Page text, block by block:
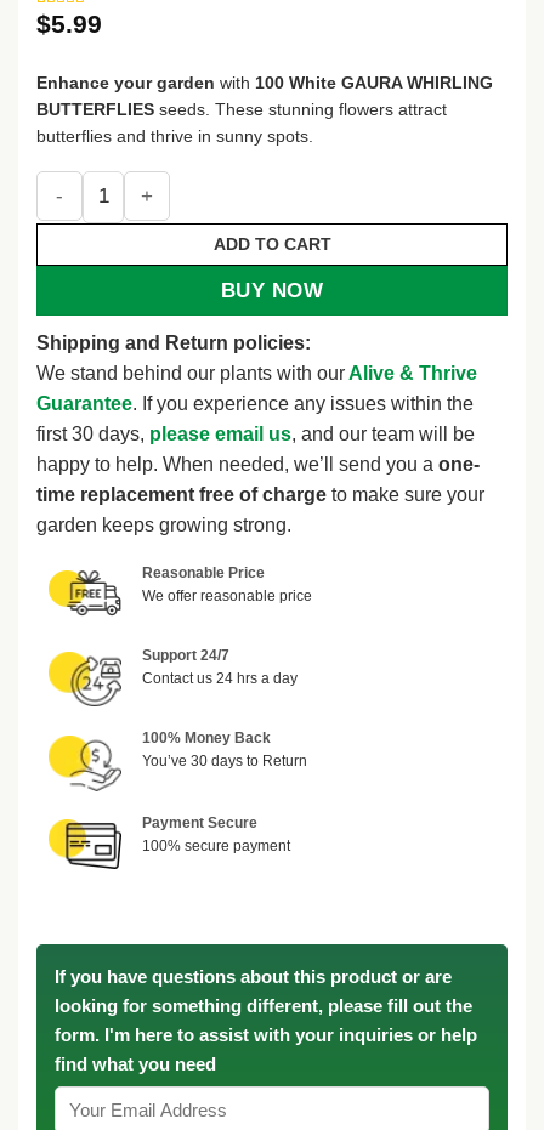
Rated5out
of 5 based
3
ratings
$5.99
Enhance your garden with 100 White GAURA WHIRLING
BUTTERFLIES seeds. These stunning flowers attract
butterflies and thrive in sunny spots.
100 White GAURA WHIRLING BUTTERFLIES Gaura
ADD TO CART
BUY NOW
Shipping and Return policies:
We stand behind our plants with ourAlive & Thrive
Guarantee. If you experience any issues within the
first 30 days, please email us, and our team will be
happy to help. When needed, we’ll send you a one-
time replacement free of charge to make sure your
garden keeps growing strong.
Reasonable Price
We offer reasonable price
Support 24/7
Contact us 24 hrs a day
100% Money Back
You’ve 30 days to Return
Payment Secure
100% secure payment
If you have questions about this product or are
looking for something different, please fill out the
form. I'm here to assist with your inquiries or help
find what you need